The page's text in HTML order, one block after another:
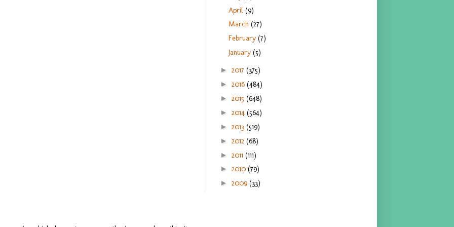
April(9)
March(27)
February(7)
January(5)
► 2017 (375)
► 2016 (484)
► 2015 (648)
► 2014 (564)
► 2013 (519)
► 2012 (68)
► 2011 (111)
► 2010 (79)
► 2009 (33)